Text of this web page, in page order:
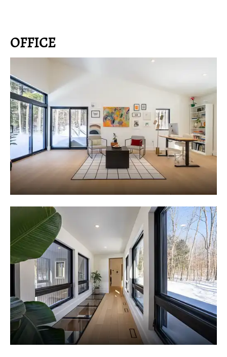
OFFICE